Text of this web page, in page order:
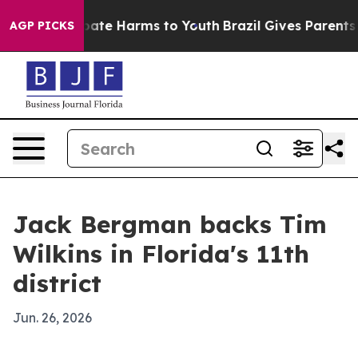
AGP PICKS
to Abate Harms to Youth Brazil Gives Parents
Jack Bergman backs Tim
Wilkins in Florida's 11th
district
Jun. 26, 2026